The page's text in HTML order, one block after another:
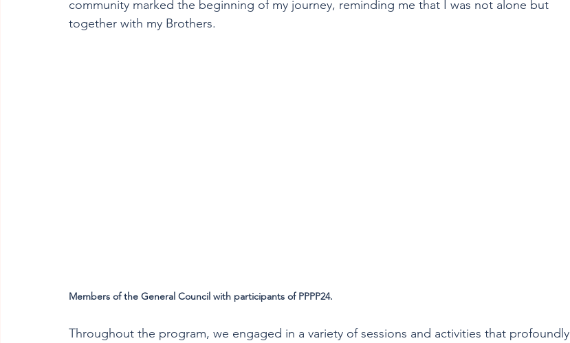
community marked the beginning of my journey, reminding me that I was not alone but
together with my Brothers.
Members of the General Council with participants of PPPP24.
Throughout the program, we engaged in a variety of sessions and activities that profoundly